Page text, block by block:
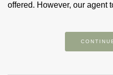
offered. However, our agent